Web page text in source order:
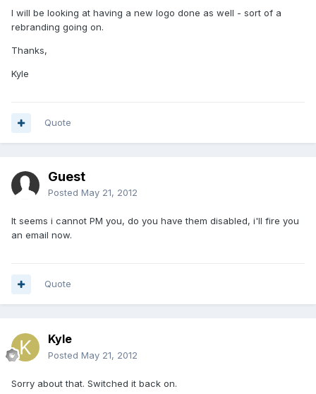
I will be looking at having a new logo done as well - sort of a
rebranding going on.
Thanks,
Kyle
Quote
Guest
Posted May 21, 2012
It seems i cannot PM you, do you have them disabled, i'll fire you
an email now.
Quote
Kyle
Posted May 21, 2012
Sorry about that. Switched it back on.